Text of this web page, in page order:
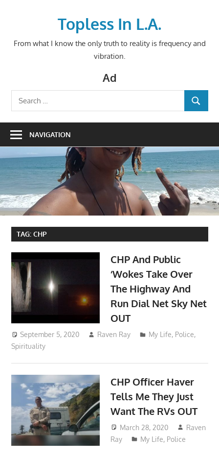
Topless In L.A.
From what I know the only truth to reality is frequency and
vibration.
Ad
Search
for:
SEARCH
NAVIGATION
TAG: CHP
CHP And Public
‘Wokes Take Over
The Highway And
Run Dial Net Sky Net
OUT
September 5, 2020 Raven Ray My Life, Police,
Spirituality
CHP Officer Haver
Tells Me They Just
Want The RVs OUT
March 28, 2020
Raven
Ray
My Life, Police